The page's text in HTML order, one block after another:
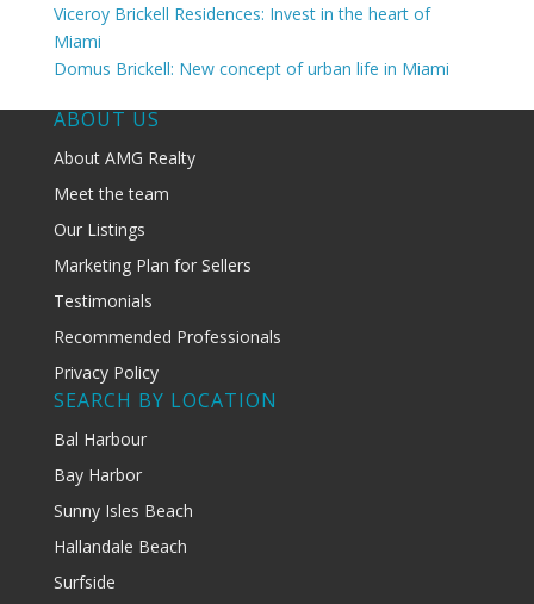
Viceroy Brickell Residences: Invest in the heart of
Miami
Domus Brickell: New concept of urban life in Miami
ABOUT US
About AMG Realty
Meet the team
Our Listings
Marketing Plan for Sellers
Testimonials
Recommended Professionals
Privacy Policy
SEARCH BY LOCATION
Bal Harbour
Bay Harbor
Sunny Isles Beach
Hallandale Beach
Surfside